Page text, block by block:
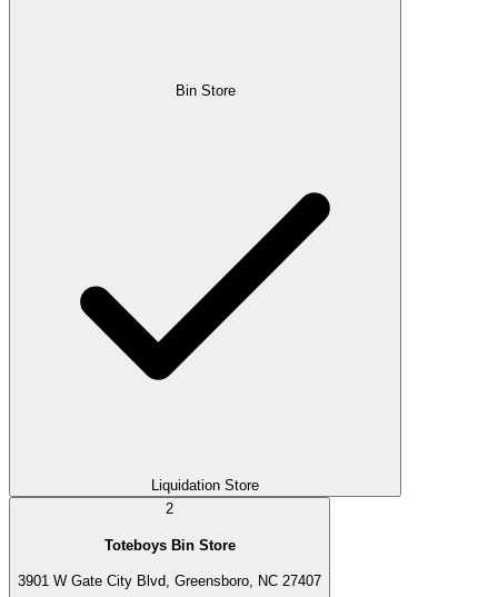
Bin Store
Liquidation Store
2
Toteboys Bin Store
3901 W Gate City Blvd, Greensboro, NC 27407